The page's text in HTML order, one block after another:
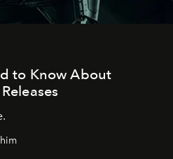
to Know About